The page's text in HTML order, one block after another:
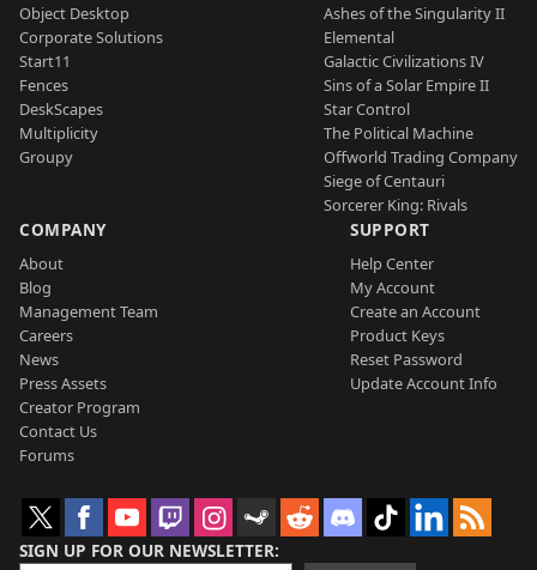
Object Desktop
Corporate Solutions
Start11
Fences
DeskScapes
Multiplicity
Groupy
Ashes of the Singularity II
Elemental
Galactic Civilizations IV
Sins of a Solar Empire II
Star Control
The Political Machine
Offworld Trading Company
Siege of Centauri
Sorcerer King: Rivals
COMPANY
About
Blog
Management Team
Careers
News
Press Assets
Creator Program
Contact Us
Forums
SUPPORT
Help Center
My Account
Create an Account
Product Keys
Reset Password
Update Account Info
SIGN UP FOR OUR NEWSLETTER